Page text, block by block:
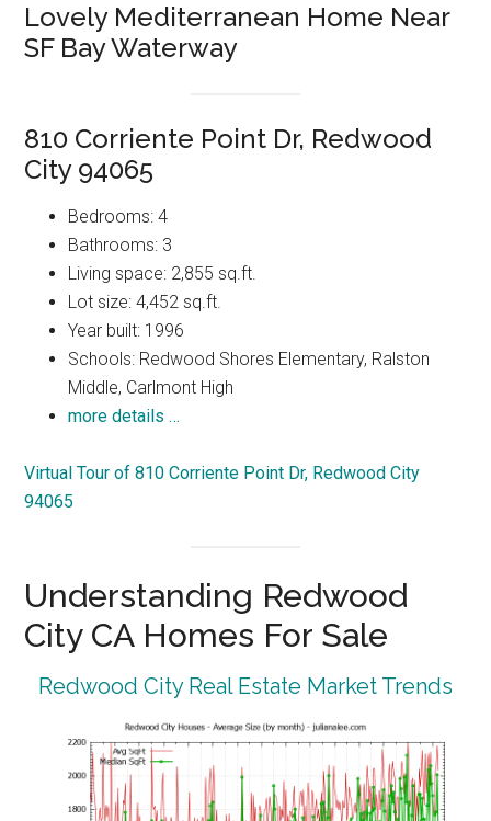
Lovely Mediterranean Home Near
SF Bay Waterway
810 Corriente Point Dr, Redwood
City 94065
Bedrooms: 4
Bathrooms: 3
Living space: 2,855 sq.ft.
Lot size: 4,452 sq.ft.
Year built: 1996
Schools: Redwood Shores Elementary, Ralston
Middle, Carlmont High
more details …
Virtual Tour of 810 Corriente Point Dr, Redwood City
94065
Understanding Redwood
City CA Homes For Sale
Redwood City Real Estate Market Trends